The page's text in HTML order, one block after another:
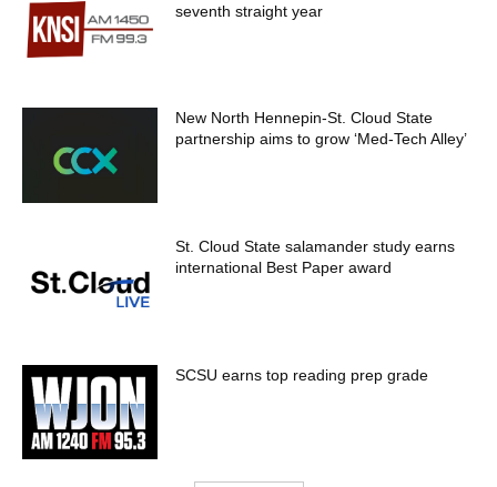
seventh straight year
New North Hennepin-St. Cloud State
partnership aims to grow ‘Med-Tech Alley’
St. Cloud State salamander study earns
international Best Paper award
SCSU earns top reading prep grade